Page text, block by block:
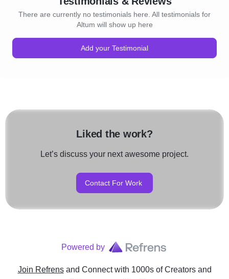
There are currently no testimonials here. All testimonials for
Altum will show up here
Add your Testimonial
Liked the work?
Let’s discuss your next awesome project.
Contact For Work
Powered by
Join Refrens and Connect with 1000s of Creators and